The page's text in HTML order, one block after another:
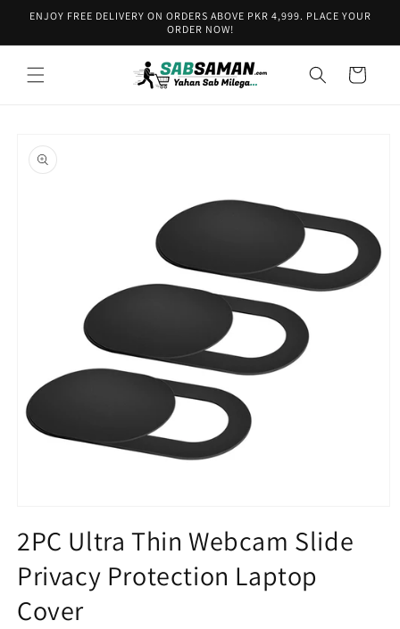
Skip to
ENJOY FREE DELIVERY ON ORDERS ABOVE PKR 4,999. PLACE YOUR
ORDER NOW!
Cart
product
information
1
in
modal
2PC Ultra Thin Webcam Slide
Privacy Protection Laptop
Cover